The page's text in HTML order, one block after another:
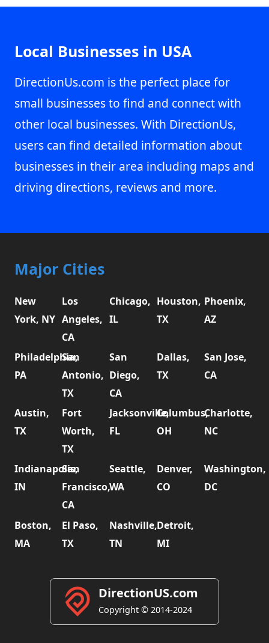
Local Businesses in USA
DirectionUs.com is the perfect place for
small businesses to find and connect with
other local businesses. With DirectionUs,
users can find detailed information about
businesses in their area including maps and
driving directions, reviews and more.
Major Cities
New
York, NY
Los
Angeles,
CA
Chicago,
IL
Houston,
TX
Phoenix,
AZ
Philadelphia,
PA
San
Antonio,
TX
San
Diego,
CA
Dallas,
TX
San Jose,
CA
Austin,
TX
Fort
Worth,
TX
Jacksonville,
FL
Columbus,
OH
Charlotte,
NC
Indianapolis,
IN
San
Francisco,
CA
Seattle,
WA
Denver,
CO
Washington,
DC
Boston,
MA
El Paso,
TX
Nashville,
TN
Detroit,
MI
DirectionUS.com
Copyright © 2014-2024